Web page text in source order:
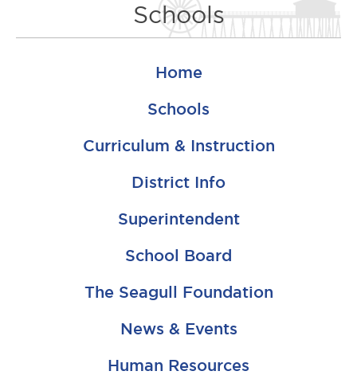
Schools
Home
Schools
Curriculum & Instruction
District Info
Superintendent
School Board
The Seagull Foundation
News & Events
Human Resources